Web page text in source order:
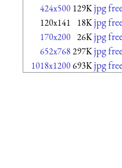
424x500 129K jpg
120x141 18K jpg
170x200 26K jpg
652x768 297K jpg
1018x1200693K jpg